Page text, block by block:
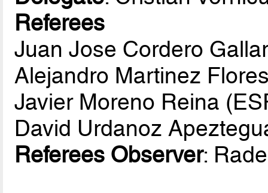
Referees
Juan Jose Cordero
Alejandro Martinez
Javier Moreno Reina
David Urdanoz
Referees Observer: